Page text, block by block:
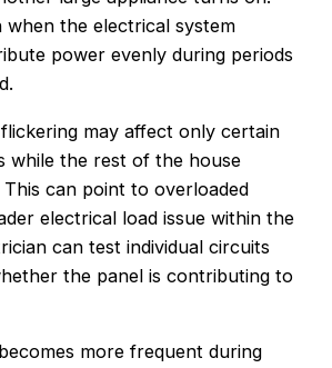
when the electrical system
power evenly during periods
may affect only certain
while the rest of the house
can point to overloaded
electrical load issue within the
can test individual circuits
the panel is contributing to
more frequent during